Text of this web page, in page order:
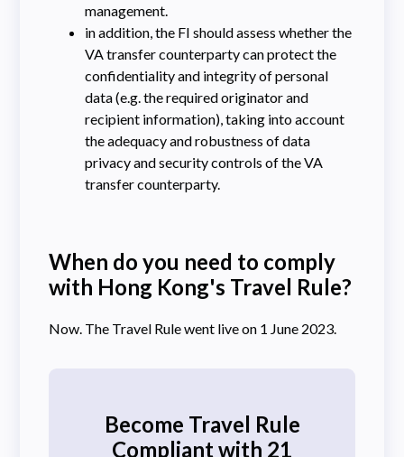
management.
in addition, the FI should assess whether the
VA transfer counterparty can protect the
confidentiality and integrity of personal
data (e.g. the required originator and
recipient information), taking into account
the adequacy and robustness of data
privacy and security controls of the VA
transfer counterparty.
When do you need to comply
with Hong Kong's Travel Rule?
Now. The Travel Rule went live on 1 June 2023.
Become Travel Rule
Compliant with 21